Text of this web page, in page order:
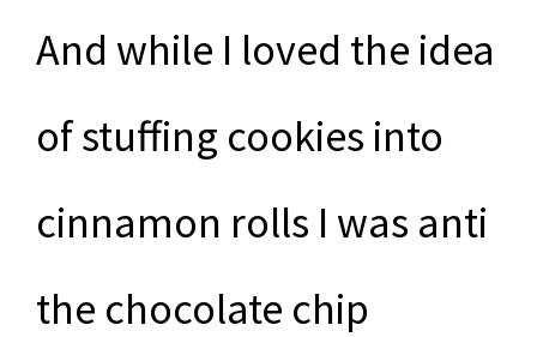
And while I loved the idea
of stuffing cookies into
cinnamon rolls I was anti
the chocolate chip